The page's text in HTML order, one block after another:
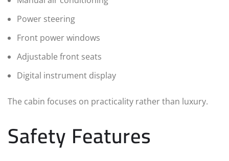
Power steering
Front power windows
Adjustable front seats
Digital instrument display
The cabin focuses on practicality rather than luxury.
Safety Features